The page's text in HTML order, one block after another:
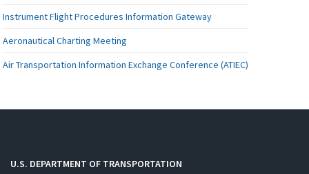
Instrument Flight Procedures Information Gateway
Aeronautical Charting Meeting
Air Transportation Information Exchange Conference (ATIEC)
U.S. DEPARTMENT OF TRANSPORTATION